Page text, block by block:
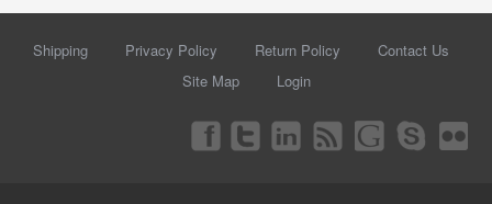
Shipping Privacy Policy Return Policy
Contact Us
Site Map
Login